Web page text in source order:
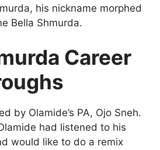
his nickname morphed
Bella Shmurda.
Career
by Olamide’s PA, Ojo Sneh.
had listened to his
would like to do a remix